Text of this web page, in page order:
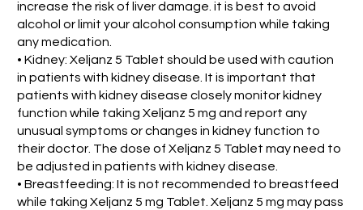
increase the risk of liver damage. it is best to avoid
alcohol or limit your alcohol consumption while taking
any medication.
• Kidney: Xeljanz 5 Tablet should be used with caution
in patients with kidney disease. It is important that
patients with kidney disease closely monitor kidney
function while taking Xeljanz 5 mg and report any
unusual symptoms or changes in kidney function to
their doctor. The dose of Xeljanz 5 Tablet may need to
be adjusted in patients with kidney disease.
• Breastfeeding: It is not recommended to breastfeed
while taking Xeljanz 5 mg Tablet. Xeljanz 5 mg may pass